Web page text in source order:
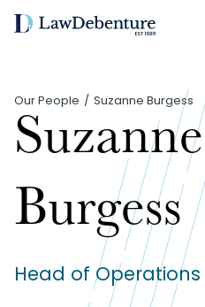
Our People Suzanne Burgess
Suzanne
Burgess
Head of Operations